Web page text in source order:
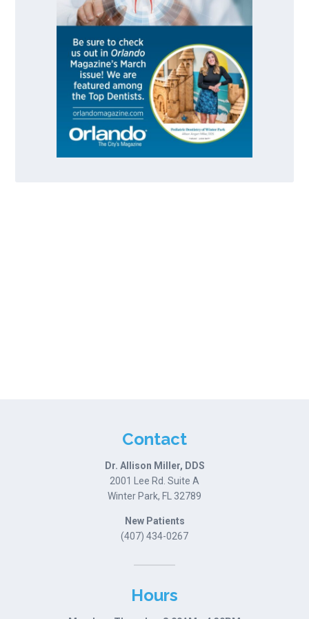
Contact
Dr. Allison Miller, DDS
2001 Lee Rd. Suite A
Winter Park, FL 32789
New Patients
(407) 434-0267
Hours